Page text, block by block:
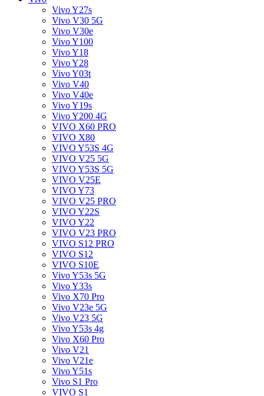
Vivo Y27s
Vivo V30 5G
Vivo V30e
Vivo Y100
Vivo Y18
Vivo Y28
Vivo Y03t
Vivo V40
Vivo V40e
Vivo Y19s
Vivo Y200 4G
VIVO X60 PRO
VIVO X80
VIVO Y53S 4G
VIVO V25 5G
VIVO Y53S 5G
VIVO V25E
VIVO Y73
VIVO V25 PRO
VIVO Y22S
VIVO Y22
VIVO V23 PRO
VIVO S12 PRO
VIVO S12
VIVO S10E
Vivo Y53s 5G
Vivo Y33s
Vivo X70 Pro
Vivo V23e 5G
Vivo V23 5G
Vivo Y53s 4g
Vivo X60 Pro
Vivo V21
Vivo V21e
Vivo Y51s
Vivo S1 Pro
VIVO S1